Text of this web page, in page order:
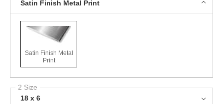
Satin Finish Metal Print
Satin Finish Metal
Print
2 Size
18 x 6